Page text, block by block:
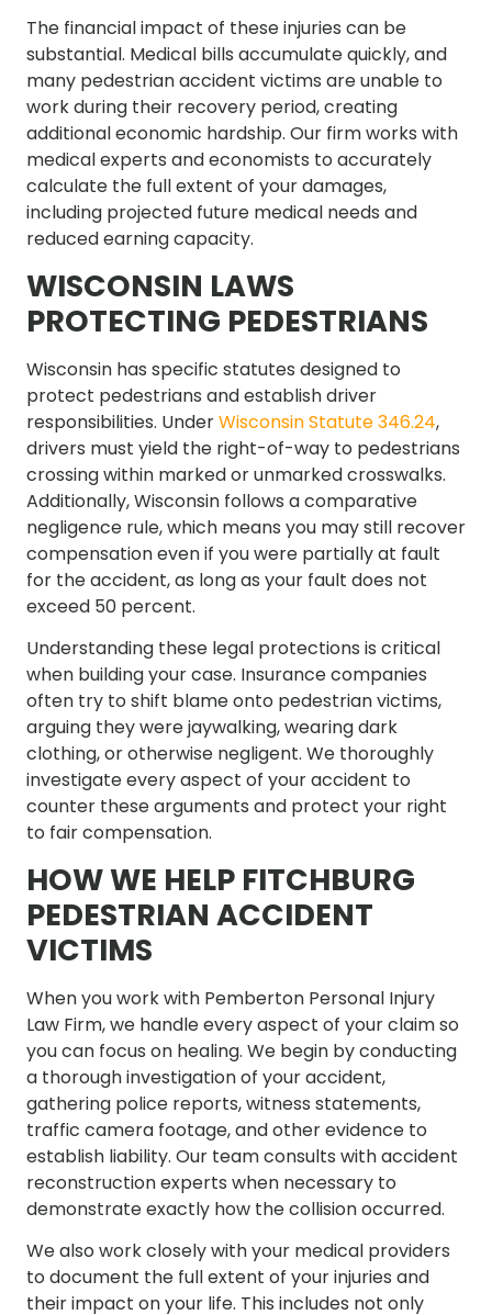
The financial impact of these injuries can be
substantial. Medical bills accumulate quickly, and
many pedestrian accident victims are unable to
work during their recovery period, creating
additional economic hardship. Our firm works with
medical experts and economists to accurately
calculate the full extent of your damages,
including projected future medical needs and
reduced earning capacity.
WISCONSIN LAWS
PROTECTING PEDESTRIANS
Wisconsin has specific statutes designed to
protect pedestrians and establish driver
responsibilities. UnderWisconsin Statute 346.24,
drivers must yield the right-of-way to pedestrians
crossing within marked or unmarked crosswalks.
Additionally, Wisconsin follows a comparative
negligence rule, which means you may still recover
compensation even if you were partially at fault
for the accident, as long as your fault does not
exceed 50 percent.
Understanding these legal protections is critical
when building your case. Insurance companies
often try to shift blame onto pedestrian victims,
arguing they were jaywalking, wearing dark
clothing, or otherwise negligent. We thoroughly
investigate every aspect of your accident to
counter these arguments and protect your right
to fair compensation.
HOW WE HELP FITCHBURG
PEDESTRIAN ACCIDENT
VICTIMS
When you work with Pemberton Personal Injury
Law Firm, we handle every aspect of your claim so
you can focus on healing. We begin by conducting
a thorough investigation of your accident,
gathering police reports, witness statements,
traffic camera footage, and other evidence to
establish liability. Our team consults with accident
reconstruction experts when necessary to
demonstrate exactly how the collision occurred.
We also work closely with your medical providers
to document the full extent of your injuries and
their impact on your life. This includes not only